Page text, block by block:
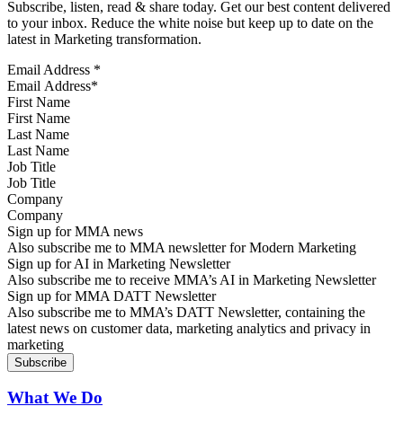
Subscribe, listen, read & share today. Get our best content delivered
to your inbox. Reduce the white noise but keep up to date on the
latest in Marketing transformation.
Email Address *
First Name
Last Name
Job Title
Company
Sign up for MMA news
Also subscribe me to MMA newsletter for Modern Marketing
Sign up for AI in Marketing Newsletter
Also subscribe me to receive MMA’s AI in Marketing Newsletter
Sign up for MMA DATT Newsletter
Also subscribe me to MMA’s DATT Newsletter, containing the
latest news on customer data, marketing analytics and privacy in
marketing
What We Do